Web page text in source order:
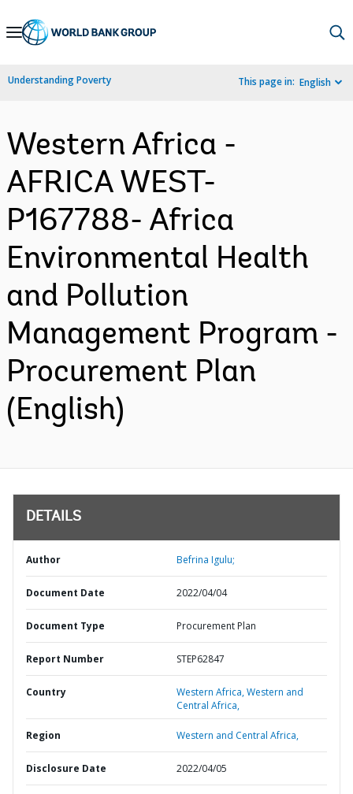
Skip
Navigation
Understanding Poverty This page in: English
Western Africa -
AFRICA WEST-
P167788- Africa
Environmental Health
and Pollution
Management Program -
Procurement Plan
(English)
DETAILS
Author Befrina Igulu;
Document Date 2022/04/04
Document Type Procurement Plan
Report Number STEP62847
Country Western Africa,Western and
Central Africa,
Region Western and Central Africa,
Disclosure Date 2022/04/05